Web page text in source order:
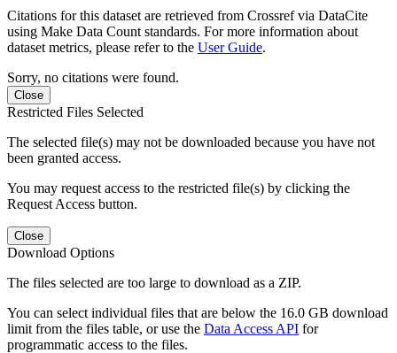
Citations for this dataset are retrieved from Crossref via DataCite
using Make Data Count standards. For more information about
dataset metrics, please refer to the User Guide.
Sorry, no citations were found.
Close
Restricted Files Selected
The selected file(s) may not be downloaded because you have not
been granted access.
You may request access to the restricted file(s) by clicking the
Request Access button.
Close
Download Options
The files selected are too large to download as a ZIP.
You can select individual files that are below the 16.0 GB download
limit from the files table, or use the Data Access API for
programmatic access to the files.